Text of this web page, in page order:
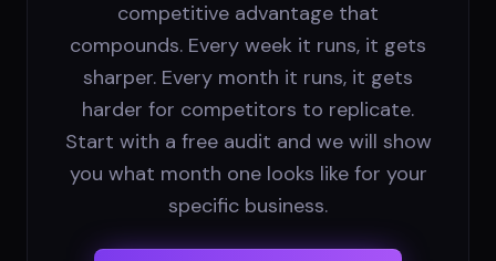
competitive advantage that
compounds. Every week it runs, it gets
sharper. Every month it runs, it gets
harder for competitors to replicate.
Start with a free audit and we will show
you what month one looks like for your
specific business.